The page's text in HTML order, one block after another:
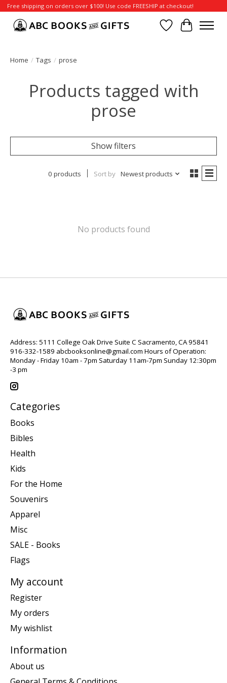
Free shipping on orders over $100! Use code FREESHIP at checkout!
Wish List
Cart
Home / Tags / prose
Products tagged with
prose
Show filters
0 products Sort by Newest products
No products found
Address: 5111 College Oak Drive Suite C Sacramento, CA 95841
916-332-1589 abcbooksonline@gmail.com Hours of Operation:
Monday - Friday 10am - 7pm Saturday 11am-7pm Sunday 12:30pm
-3 pm
Categories
Books
Bibles
Health
Kids
For the Home
Souvenirs
Apparel
Misc
SALE - Books
Flags
My account
Register
My orders
My wishlist
Information
About us